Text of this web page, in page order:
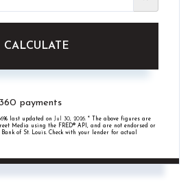
CALCULATE
360 payments
% last updated on Jul 30, 2026. * The above figures are
Media using the FRED® API, and are not endorsed or
of St. Louis. Check with your lender for actual